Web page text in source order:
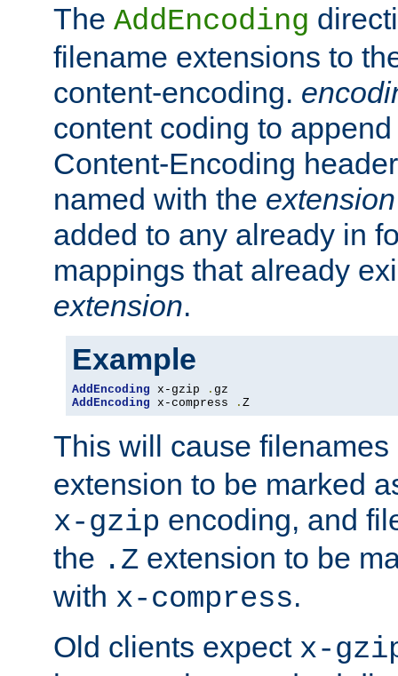
The AddEncoding
filename extensions to
content-encoding.
content coding to
Content-Encoding
named with the extension
added to any already in
mappings that already
extension.
Example
AddEncoding x-gzip .
AddEncoding x-compress . Z
This will cause
extension to be marked
x-gzip encoding, and
the .Z extension to be
with x-compress.
Old clients expect x-